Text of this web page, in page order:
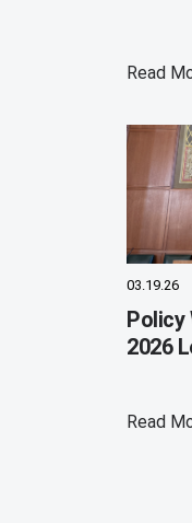
Read
03.19.26
Policy
2026
Read